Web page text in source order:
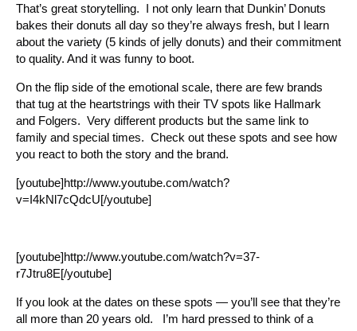
That’s great storytelling. I not only learn that Dunkin’ Donuts
bakes their donuts all day so they’re always fresh, but I learn
about the variety (5 kinds of jelly donuts) and their commitment
to quality. And it was funny to boot.
On the flip side of the emotional scale, there are few brands
that tug at the heartstrings with their TV spots like Hallmark
and Folgers. Very different products but the same link to
family and special times. Check out these spots and see how
you react to both the story and the brand.
[youtube]http://www.youtube.com/watch?
v=I4kNl7cQdcU[/youtube]
[youtube]http://www.youtube.com/watch?v=37-
r7Jtru8E[/youtube]
If you look at the dates on these spots — you’ll see that they’re
all more than 20 years old. I’m hard pressed to think of a